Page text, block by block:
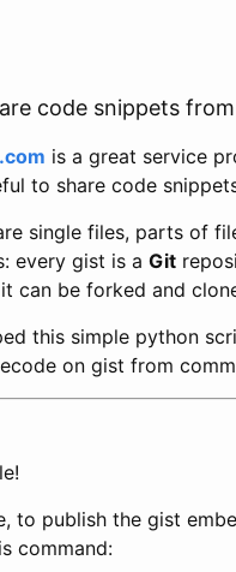
code snippets
is a great service
to share code
single files, parts of
every gist is a Git
can be forked and
this simple python
on gist from
to publish the gist
command: